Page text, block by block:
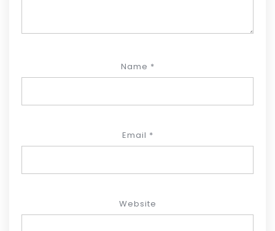
Name *
Email *
Website